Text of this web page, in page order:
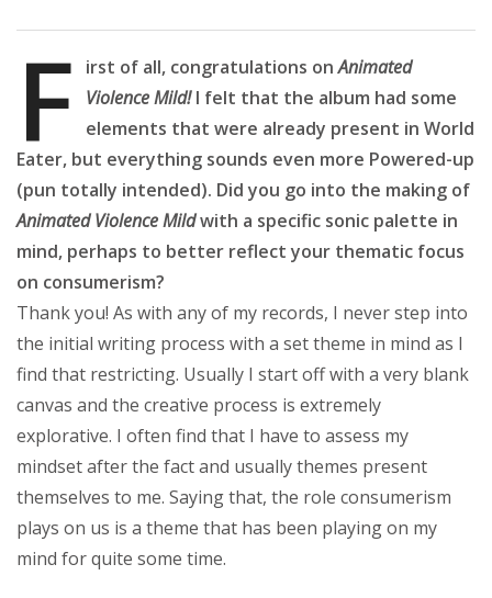
F irst of all, congratulations onAnimated
Violence Mild!I felt that the album had some
elements that were already present in World
Eater, but everything sounds even more Powered-up
(pun totally intended). Did you go into the making of
Animated Violence Mildwith a specific sonic palette in
mind, perhaps to better reflect your thematic focus
on consumerism?
Thank you! As with any of my records, I never step into
the initial writing process with a set theme in mind as I
find that restricting. Usually I start off with a very blank
canvas and the creative process is extremely
explorative. I often find that I have to assess my
mindset after the fact and usually themes present
themselves to me. Saying that, the role consumerism
plays on us is a theme that has been playing on my
mind for quite some time.